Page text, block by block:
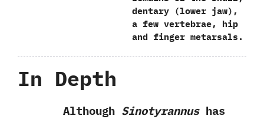
‬dentary‭ (‬lower jaw‭)‬,‭
‬a few vertebrae,‭ ‬hip
and finger metarsals.
In Depth
Although Sinotyrannushas